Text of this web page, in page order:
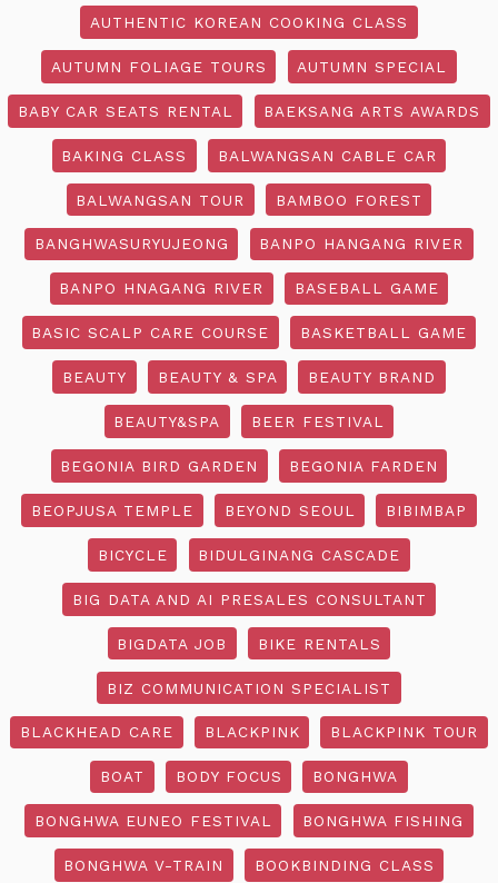
AUTHENTIC KOREAN COOKING CLASS
AUTUMN FOLIAGE TOURS AUTUMN SPECIAL
BABY CAR SEATS RENTAL BAEKSANG ARTS AWARDS
BAKING CLASS BALWANGSAN CABLE CAR
BALWANGSAN TOUR BAMBOO FOREST
BANGHWASURYUJEONG BANPO HANGANG RIVER
BANPO HNAGANG RIVER BASEBALL GAME
BASIC SCALP CARE COURSE BASKETBALL GAME
BEAUTY BEAUTY & SPA BEAUTY BRAND
BEAUTY&SPA BEER FESTIVAL
BEGONIA BIRD GARDEN BEGONIA FARDEN
BEOPJUSA TEMPLE BEYOND SEOUL BIBIMBAP
BICYCLE BIDULGINANG CASCADE
BIG DATA AND AI PRESALES CONSULTANT
BIGDATA JOB BIKE RENTALS
BIZ COMMUNICATION SPECIALIST
BLACKHEAD CARE BLACKPINK BLACKPINK TOUR
BOAT BODY FOCUS BONGHWA
BONGHWA EUNEO FESTIVAL BONGHWA FISHING
BONGHWA V-TRAIN BOOKBINDING CLASS